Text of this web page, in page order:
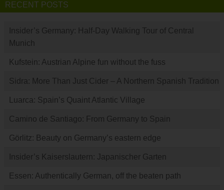
RECENT POSTS
Insider’s Germany: Half-Day Walking Tour of Central
Munich
Kufstein: Austrian Alpine fun without the fuss
Sidra: More Than Just Cider – A Northern Spanish Tradition
Luarca: Spain’s Quaint Atlantic Village
Camino de Santiago: From Germany to Spain
Görlitz: Beauty on Germany’s eastern edge
Insider’s Kaiserslautern: Japanischer Garten
Essen: Authentically German, off the beaten path